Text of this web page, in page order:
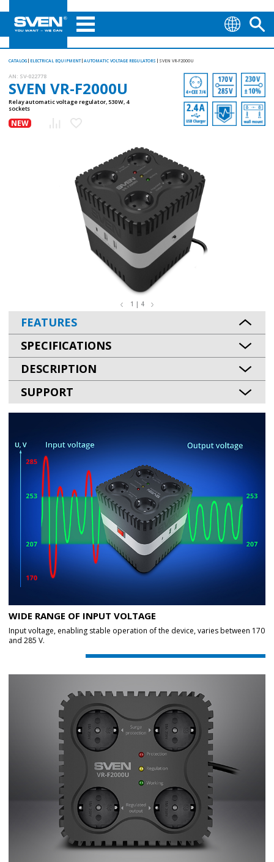
CATALOG ELECTRICAL EQUIPMENT AUTOMATIC VOLTAGE REGULATORS SVEN VR-F2000U
AN: SV-022778
SVEN VR-F2000U
Relay automatic voltage regulator, 530 W, 4
sockets
NEW
1 | 4
FEATURES
SPECIFICATIONS
DESCRIPTION
SUPPORT
WIDE RANGE OF INPUT VOLTAGE
Input voltage, enabling stable operation of the device, varies between 170
and 285 V.